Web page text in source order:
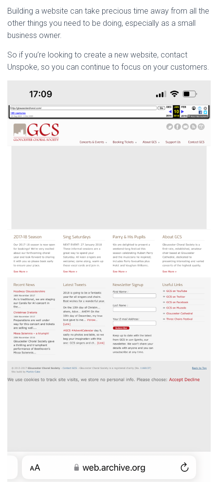
Building a website can take precious time away from all the
other things you need to be doing, especially as a small
business owner.
So if you’re looking to create a new website, contact
Unspoke, so you can continue to focus on your customers.